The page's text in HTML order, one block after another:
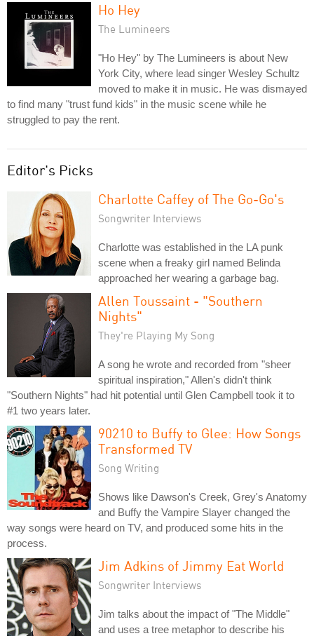
Ho Hey
The Lumineers
"Ho Hey" by The Lumineers is about New
York City, where lead singer Wesley Schultz
moved to make it in music. He was dismayed
to find many "trust fund kids" in the music scene while he
struggled to pay the rent.
Editor's Picks
Charlotte Caffey of The Go-Go's
Songwriter Interviews
Charlotte was established in the LA punk
scene when a freaky girl named Belinda
approached her wearing a garbage bag.
Allen Toussaint - "Southern
Nights"
They're Playing My Song
A song he wrote and recorded from "sheer
spiritual inspiration," Allen's didn't think
"Southern Nights" had hit potential until Glen Campbell took it to
#1 two years later.
90210 to Buffy to Glee: How Songs
Transformed TV
Song Writing
Shows like Dawson's Creek, Grey's Anatomy
and Buffy the Vampire Slayer changed the
way songs were heard on TV, and produced some hits in the
process.
Jim Adkins of Jimmy Eat World
Songwriter Interviews
Jim talks about the impact of "The Middle"
and uses a tree metaphor to describe his